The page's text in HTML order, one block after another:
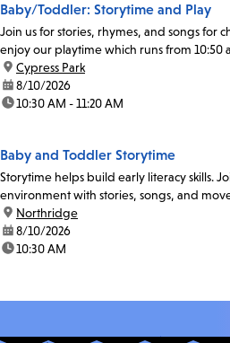
Baby/Toddler: Storytime and Play
Join us for stories, rhymes, and songs for
enjoy our playtime which runs from 10:50
location:
Cypress Park
date:8/10/2026
time:10:30 AM - 11:20 AM
Baby and Toddler Storytime
Storytime helps build early literacy skills.
environment with stories, songs, and
location:
Northridge
date:8/10/2026
time:10:30 AM